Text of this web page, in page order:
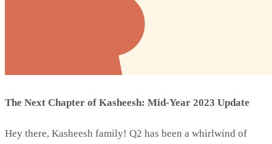
The Next Chapter of Kasheesh: Mid-Year 2023 Update
Hey there, Kasheesh family! Q2 has been a whirlwind of